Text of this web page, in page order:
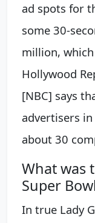
ad spots for
some 30-
million,
Hollywood
[NBC] says
advertisers
about 30
What was
Super
In true Lady